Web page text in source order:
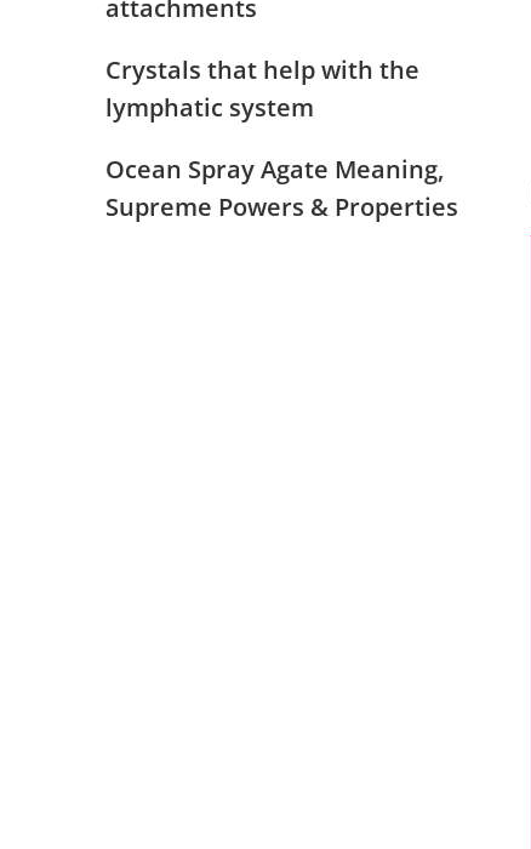
attachments
Crystals that help with the
lymphatic system
Ocean Spray Agate Meaning,
Supreme Powers & Properties